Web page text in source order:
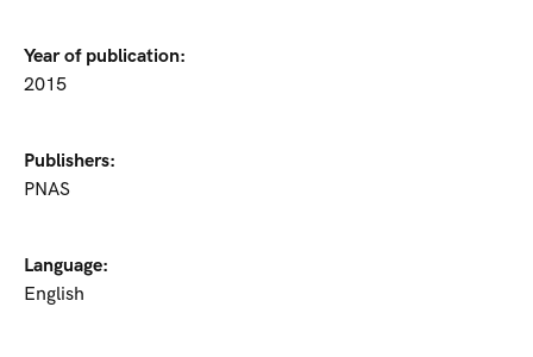
Year of publication:
2015
Publishers:
PNAS
Language:
English